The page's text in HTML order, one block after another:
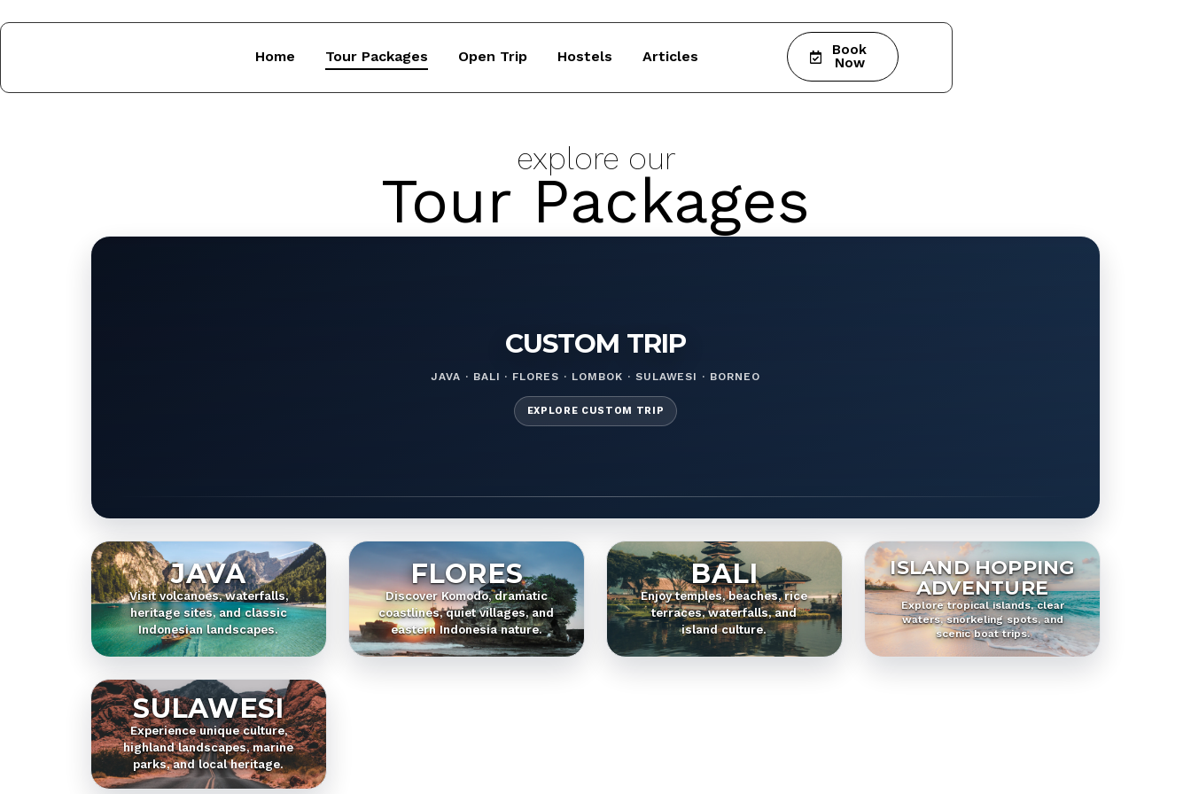
Home Tour Packages Open Trip Hostels Articles
Book
Now
explore our
Tour Packages
CUSTOM TRIP
JAVA · BALI · FLORES · LOMBOK · SULAWESI · BORNEO
EXPLORE CUSTOM TRIP
JAVA
Visit volcanoes, waterfalls,
heritage sites, and classic
Indonesian landscapes.
FLORES
Discover Komodo, dramatic
coastlines, quiet villages, and
eastern Indonesia nature.
BALI
Enjoy temples, beaches, rice
terraces, waterfalls, and
island culture.
ISLAND HOPPING
ADVENTURE
Explore tropical islands, clear
waters, snorkeling spots, and
scenic boat trips.
SULAWESI
Experience unique culture,
highland landscapes, marine
parks, and local heritage.